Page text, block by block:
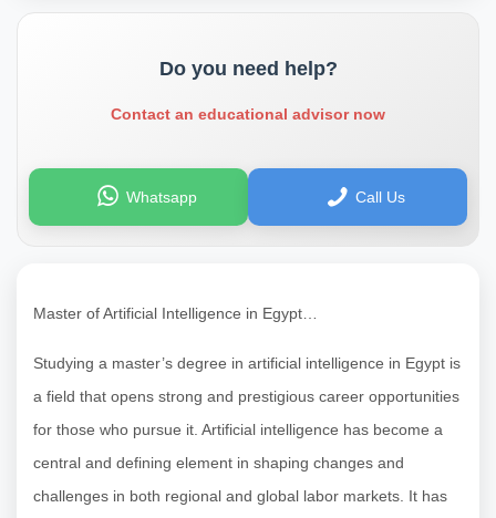
Do you need help?
Contact an educational advisor now
Whatsapp Call Us
Master of Artificial Intelligence in Egypt…
Studying a master’s degree in artificial intelligence in Egypt is
a field that opens strong and prestigious career opportunities
for those who pursue it. Artificial intelligence has become a
central and defining element in shaping changes and
challenges in both regional and global labor markets. It has